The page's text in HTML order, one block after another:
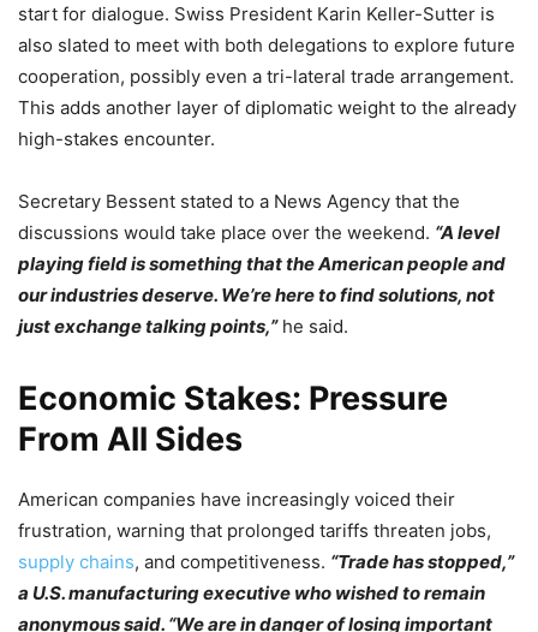
start for dialogue. Swiss President Karin Keller-Sutter is
also slated to meet with both delegations to explore future
cooperation, possibly even a tri-lateral trade arrangement.
This adds another layer of diplomatic weight to the already
high-stakes encounter.
Secretary Bessent stated to a News Agency that the
discussions would take place over the weekend. “A level
playing field is something that the American people and
our industries deserve. We’re here to find solutions, not
just exchange talking points,”he said.
Economic Stakes: Pressure
From All Sides
American companies have increasingly voiced their
frustration, warning that prolonged tariffs threaten jobs,
supply chains, and competitiveness. “Trade has stopped,”
a U.S. manufacturing executive who wished to remain
anonymous said. “We are in danger of losing important